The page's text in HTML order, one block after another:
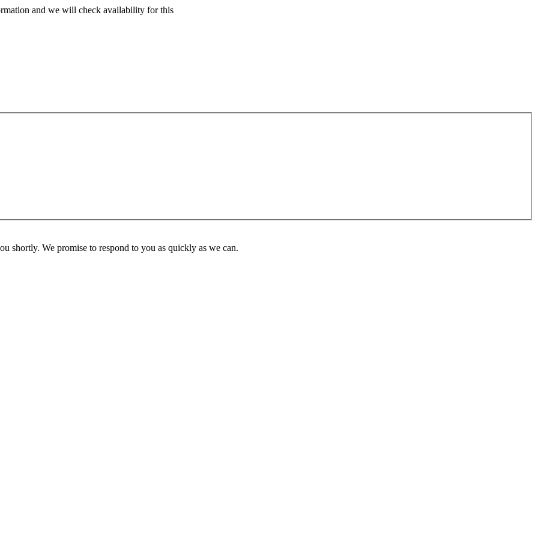
and we will check availability for this
shortly. We promise to respond to you as quickly as we can.